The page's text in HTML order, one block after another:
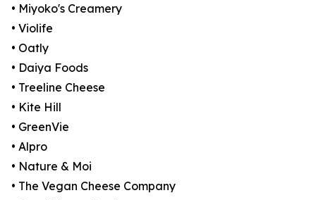
• Miyoko's Creamery
• Violife
• Oatly
• Daiya Foods
• Treeline Cheese
• Kite Hill
• GreenVie
• Alpro
• Nature & Moi
• The Vegan Cheese Company